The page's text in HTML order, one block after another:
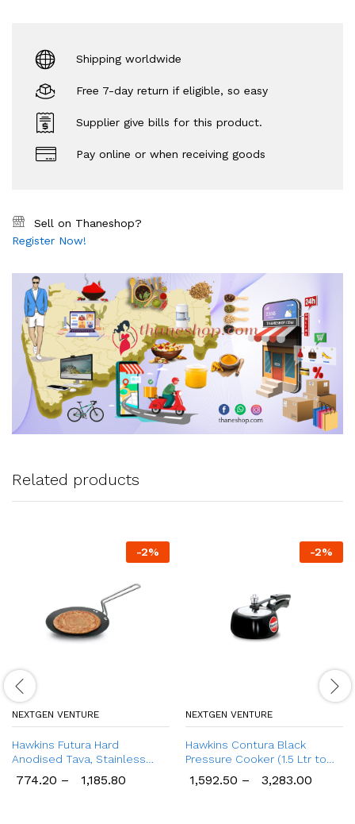
Shipping worldwide
Free 7-day return if eligible, so easy
Supplier give bills for this product.
Pay online or when receiving goods
Sell on Thaneshop?
Register Now!
Related products
-2%
NEXTGEN VENTURE
Hawkins Futura Hard
Anodised Tava, Stainless
774.20 – 1,185.80
-2%
NEXTGEN VENTURE
Hawkins Contura Black
Pressure Cooker (1.5 Ltr to
1,592.50 – 3,283.00